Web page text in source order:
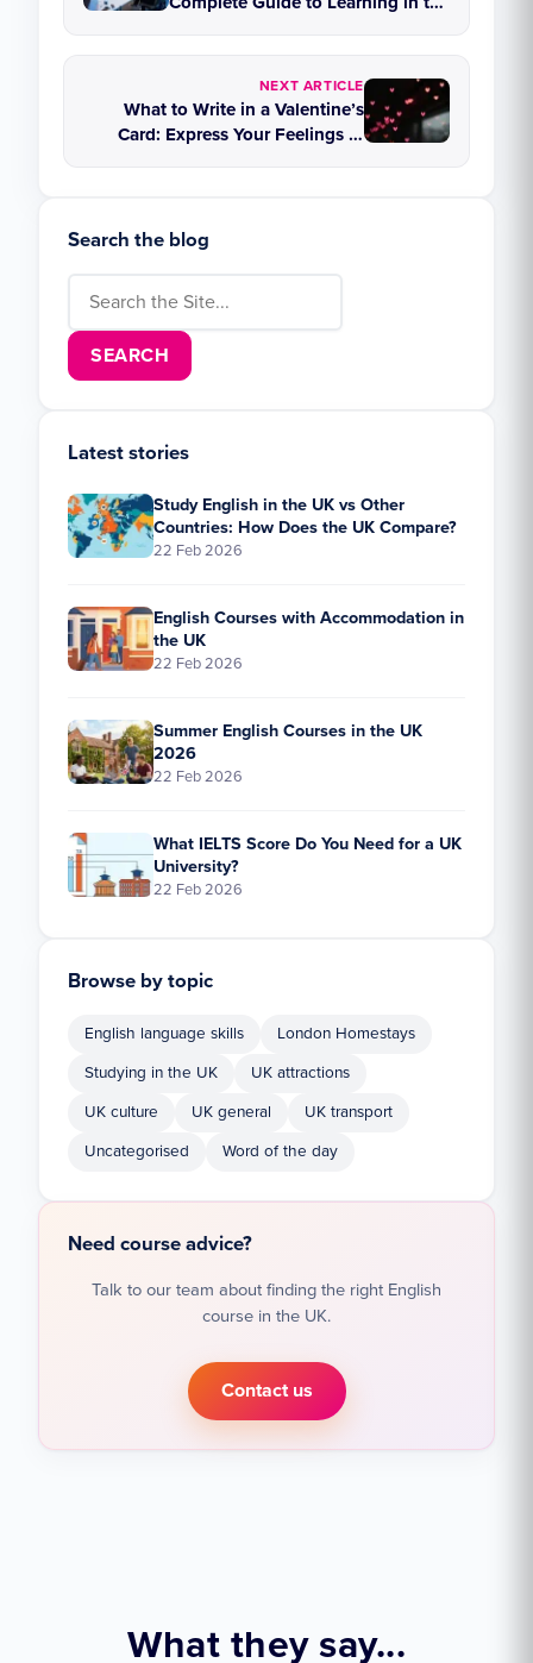
NEXT ARTICLE
What to Write in a Valentine’s
Card: Express Your Feelings in
Search the blog
Latest stories
Study English in the UK vs Other
Countries: How Does the UK Compare?
22 Feb 2026
English Courses with Accommodation in
the UK
22 Feb 2026
Summer English Courses in the UK
2026
22 Feb 2026
What IELTS Score Do You Need for a UK
University?
22 Feb 2026
Browse by topic
English language skills London Homestays
Studying in the UK UK attractions
UK culture UK general UK transport
Uncategorised Word of the day
Need course advice?
Talk to our team about finding the right English
course in the UK.
Contact us
What they say...